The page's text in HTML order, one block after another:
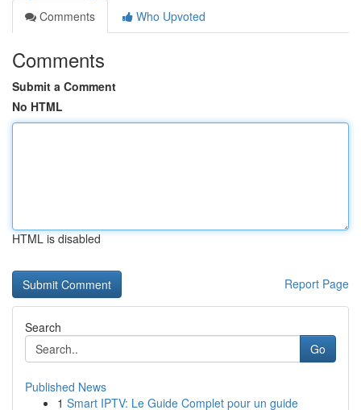
Comments
Who Upvoted
Comments
Submit a Comment
No HTML
HTML is disabled
Report Page
Search
Go
Published News
1 Smart IPTV: Le Guide Complet pour un guide